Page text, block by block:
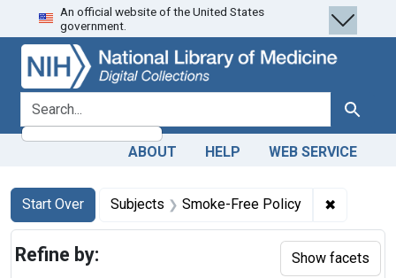
Skip
to
search
Skip to
main
content
Skip
to
first
result
An official website of the United States
government.
search for Search
ABOUT HELP WEB SERVICE
Search
Search Constraints
Start Over
You searched for:Subjects Smoke-Free Policy ✖
Refine by: Show facets